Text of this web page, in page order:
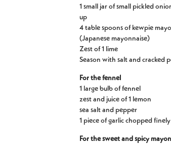
1 small jar of small pickled
up
4 table spoons of kewpie
(Japanese mayonnaise)
Zest of 1 lime
Season with salt and cracked
For the fennel
1 large bulb of fennel
zest and juice of 1 lemon
sea salt and pepper
1 piece of garlic chopped finely
For the sweet and spicy